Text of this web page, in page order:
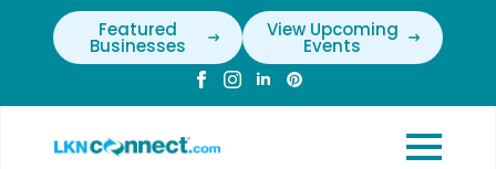
Featured
Businesses
View Upcoming
Events